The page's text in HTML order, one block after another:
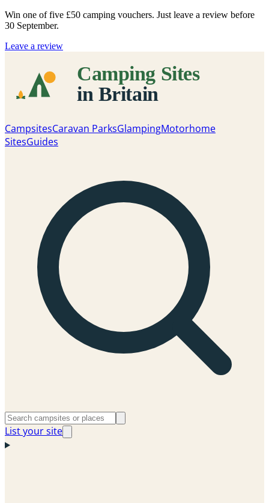
Win one of five £50 camping vouchers. Just leave a review before
30 September.
Leave a review
CampsitesCaravan ParksGlampingMotorhome
SitesGuides
List your site